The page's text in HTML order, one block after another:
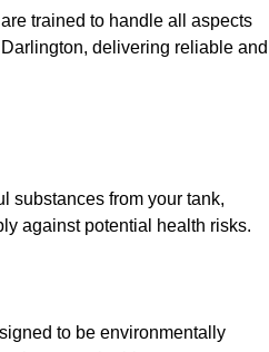
trained to handle all aspects
delivering reliable and
substances from your tank,
against potential health risks.
to be environmentally